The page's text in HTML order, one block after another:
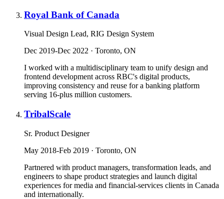
Royal Bank of Canada
Visual Design Lead, RIG Design System
Dec 2019-Dec 2022 · Toronto, ON
I worked with a multidisciplinary team to unify design and
frontend development across RBC's digital products,
improving consistency and reuse for a banking platform
serving 16-plus million customers.
TribalScale
Sr. Product Designer
May 2018-Feb 2019 · Toronto, ON
Partnered with product managers, transformation leads, and
engineers to shape product strategies and launch digital
experiences for media and financial-services clients in Canada
and internationally.